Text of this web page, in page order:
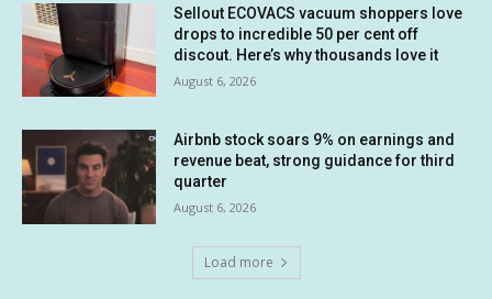
Sellout ECOVACS vacuum shoppers love
drops to incredible 50 per cent off
discout. Here’s why thousands love it
August 6, 2026
Airbnb stock soars 9% on earnings and
revenue beat, strong guidance for third
quarter
August 6, 2026
Load more